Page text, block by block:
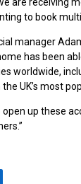
to book
manager
has been
worldwide,
UK’s most
open up these